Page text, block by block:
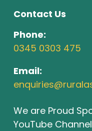
Contact Us
Phone:
0345 0303 475
Email:
We are Proud
YouTube Channel